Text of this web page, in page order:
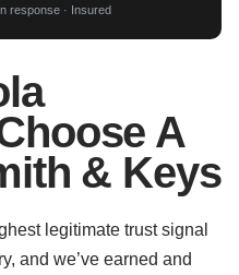
response · Insured
A
& Keys
legitimate trust signal
and we’ve earned and